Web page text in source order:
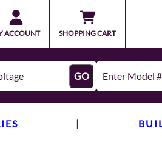
ACCOUNT SHOPPING CART
GO
|